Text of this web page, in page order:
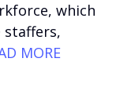
which
staffers,
MORE